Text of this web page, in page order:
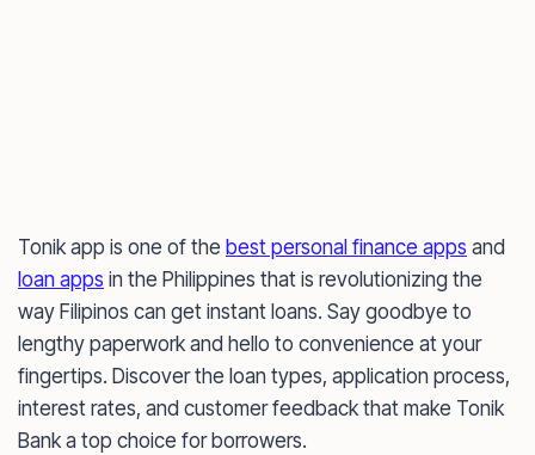
Tonik app is one of the best personal finance apps and
loan apps in the Philippines that is revolutionizing the
way Filipinos can get instant loans. Say goodbye to
lengthy paperwork and hello to convenience at your
fingertips. Discover the loan types, application process,
interest rates, and customer feedback that make Tonik
Bank a top choice for borrowers.